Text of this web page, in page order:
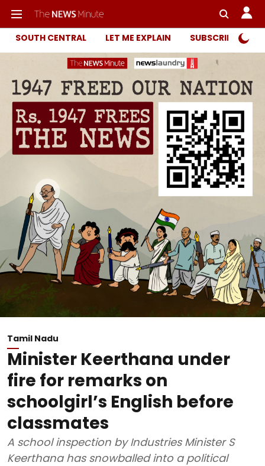
SOUTH CENTRAL LET ME EXPLAIN SUBSCRIBER
Tamil Nadu
Minister Keerthana under
fire for remarks on
schoolgirl’s English before
classmates
A school inspection by Industries Minister S
Keerthana has snowballed into a political